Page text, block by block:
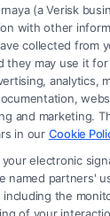
service; nor is
information
Site offers no
or counseling
and
connect
of the
(a Verisk
with other
collected from
they may use it
analytics,
and marketing.
in our Cookie
electronic
named partners'
the